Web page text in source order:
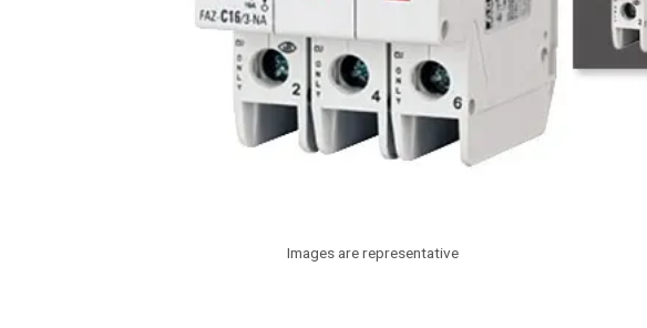
Images are representative